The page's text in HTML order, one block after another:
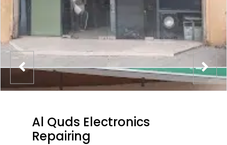
Al Quds Electronics
Repairing